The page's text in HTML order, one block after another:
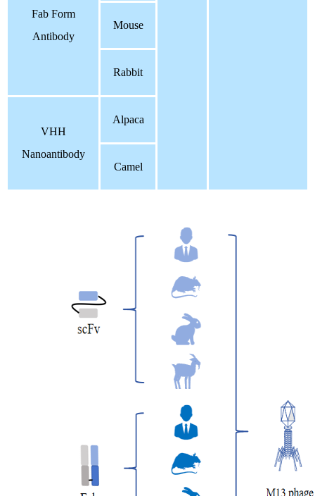
Fab Form
Antibody
Mouse
Rabbit
VHH
Nanoantibody
Alpaca
Camel